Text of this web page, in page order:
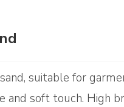
suitable for
and soft touch. High